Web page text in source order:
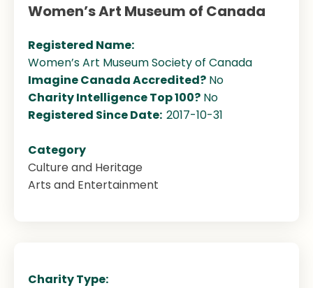
Women’s Art Museum of Canada
Registered Name:
Women’s Art Museum Society of Canada
Imagine Canada Accredited? No
Charity Intelligence Top 100? No
Registered Since Date: 2017-10-31
Category
Culture and Heritage
Arts and Entertainment
Charity Type: